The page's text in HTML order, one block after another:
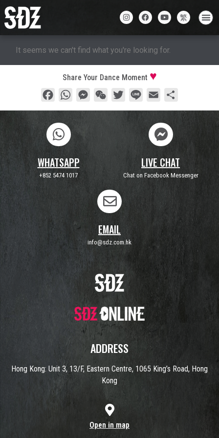
It seems we can't find what you're looking for.
Share Your Dance Moment
FacebookWhatsAppMessenger
WeChatTwitterLine Email
WHATSAPP
+852 5474 1017
LIVE CHAT
Chat on Facebook Messenger
EMAIL
info@sdz.com.hk
ADDRESS
Hong Kong: Unit 3, 13/F, Eastern Centre, 1065 King’s Road, Hong
Kong
Open in map